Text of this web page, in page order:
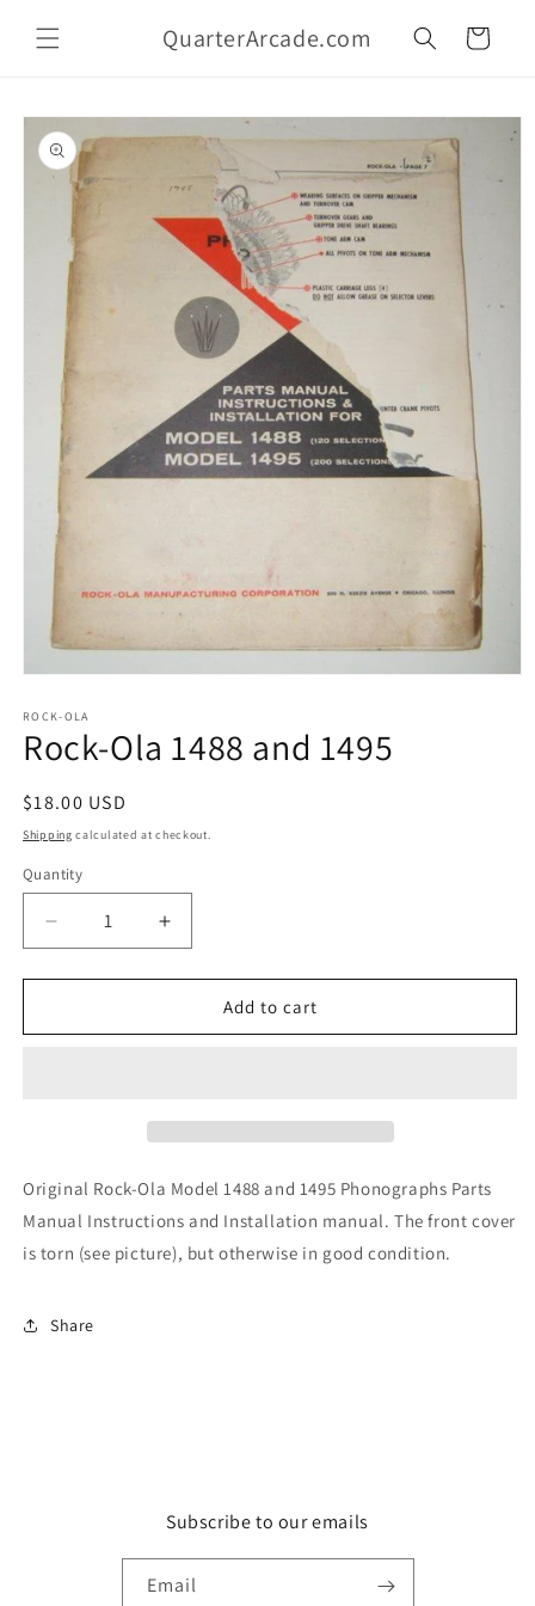
content
QuarterArcade.com Cart
Skip to
product
information
1
in
modal
ROCK-OLA
Rock-Ola 1488 and 1495
Regular
price
$18.00 USD
Shipping calculated at checkout.
Quantity
Decrease
quantity
for
Ola
Increase
quantity
for
Ola
Add to cart
Original Rock-Ola Model 1488 and 1495 Phonographs Parts
Manual Instructions and Installation manual. The front cover
is torn (see picture), but otherwise in good condition.
Share
Subscribe to our emails
Email